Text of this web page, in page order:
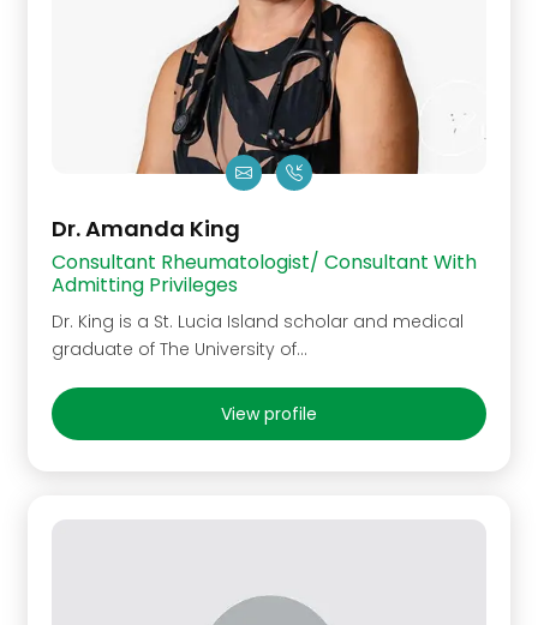
Dr. Amanda King
Consultant Rheumatologist/ Consultant With
Admitting Privileges
Dr. King is a St. Lucia Island scholar and medical
graduate of The University of…
View profile